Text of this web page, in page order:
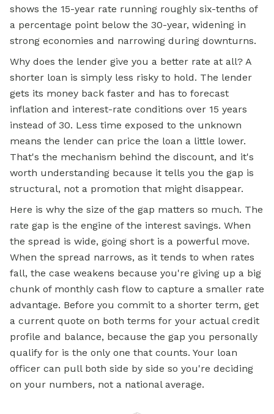
shows the 15-year rate running roughly six-tenths of
a percentage point below the 30-year, widening in
strong economies and narrowing during downturns.
Why does the lender give you a better rate at all? A
shorter loan is simply less risky to hold. The lender
gets its money back faster and has to forecast
inflation and interest-rate conditions over 15 years
instead of 30. Less time exposed to the unknown
means the lender can price the loan a little lower.
That's the mechanism behind the discount, and it's
worth understanding because it tells you the gap is
structural, not a promotion that might disappear.
Here is why the size of the gap matters so much. The
rate gap is the engine of the interest savings. When
the spread is wide, going short is a powerful move.
When the spread narrows, as it tends to when rates
fall, the case weakens because you're giving up a big
chunk of monthly cash flow to capture a smaller rate
advantage. Before you commit to a shorter term, get
a current quote on both terms for your actual credit
profile and balance, because the gap you personally
qualify for is the only one that counts. Your loan
officer can pull both side by side so you're deciding
on your numbers, not a national average.